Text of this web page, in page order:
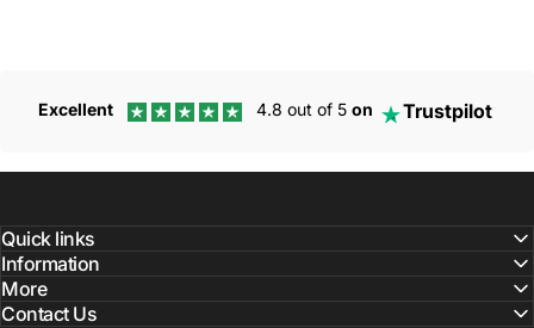
Excellent 4.8 out of 5 on Trustpilot
Quick links
Information
More
Contact Us